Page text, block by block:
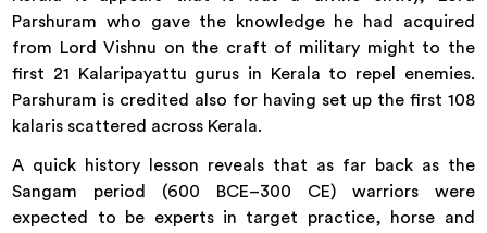
Parshuram who gave the knowledge he had acquired
from Lord Vishnu on the craft of military might to the
first 21 Kalaripayattu gurus in Kerala to repel enemies.
Parshuram is credited also for having set up the first 108
kalaris scattered across Kerala.
A quick history lesson reveals that as far back as the
Sangam period (600 BCE–300 CE) warriors were
expected to be experts in target practice, horse and